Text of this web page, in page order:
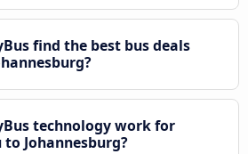
find the best bus deals
technology work for
Johannesburg?